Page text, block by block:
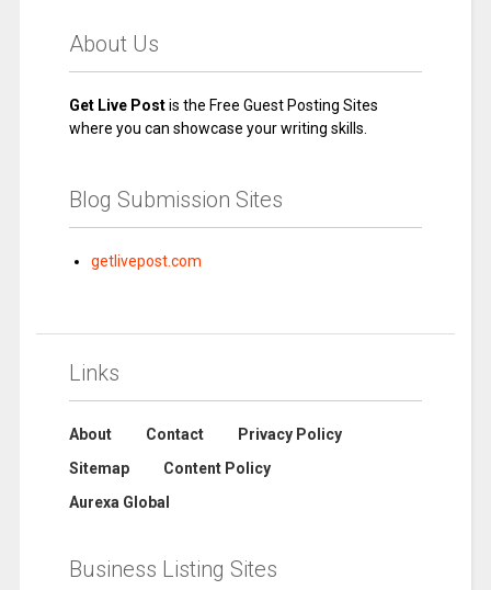
About Us
Get Live Postis the Free Guest Posting Sites
where you can showcase your writing skills.
Blog Submission Sites
getlivepost.com
Links
About Contact
Privacy Policy
Sitemap
Content Policy
Aurexa Global
Business Listing Sites